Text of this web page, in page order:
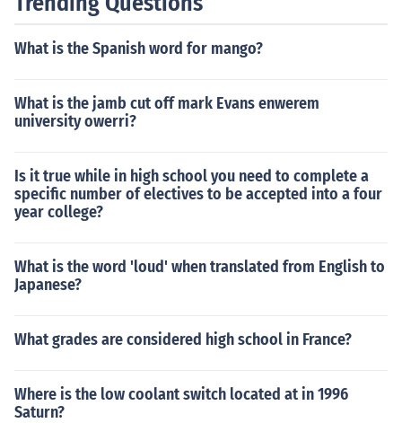
What is the Spanish word for mango?
What is the jamb cut off mark Evans enwerem
university owerri?
Is it true while in high school you need to complete a
specific number of electives to be accepted into a four
year college?
What is the word 'loud' when translated from English to
Japanese?
What grades are considered high school in France?
Where is the low coolant switch located at in 1996
Saturn?